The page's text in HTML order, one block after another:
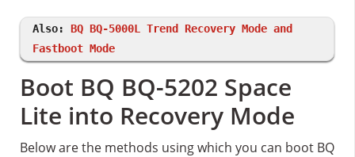
Also: BQ BQ-5000L Trend Recovery Mode and
Fastboot Mode
Boot BQ BQ-5202 Space
Lite into Recovery Mode
Below are the methods using which you can boot BQ